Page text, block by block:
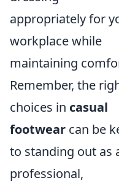
appropriately for
workplace while
maintaining
Remember, the
choices in casual
footwear can be
to standing out as
professional,